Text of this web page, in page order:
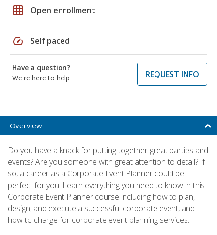
grid_on Open enrollment
speed Self paced
Have a question?
We're here to help
REQUEST INFO
Overview
Do you have a knack for putting together great parties and
events? Are you someone with great attention to detail? If
so, a career as a Corporate Event Planner could be
perfect for you. Learn everything you need to know in this
Corporate Event Planner course including how to plan,
design, and execute a successful corporate event, and
how to charge for corporate event planning services.